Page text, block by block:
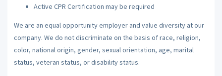
Active CPR Certification may be required
We are an equal opportunity employer and value diversity at our
company. We do not discriminate on the basis of race, religion,
color, national origin, gender, sexual orientation, age, marital
status, veteran status, or disability status.